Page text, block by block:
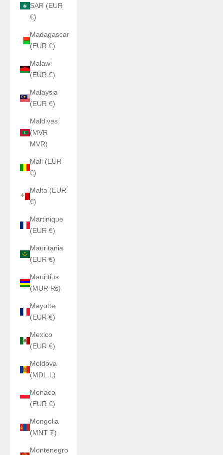
SAR (EUR
€)
Madagascar
(EUR €)
Malawi
(EUR €)
Malaysia
(EUR €)
Maldives
(MVR
MVR)
Mali (EUR
€)
Malta (EUR
€)
Martinique
(EUR €)
Mauritania
(EUR €)
Mauritius
(MUR ₨)
Mayotte
(EUR €)
Mexico
(EUR €)
Moldova
(MDL L)
Monaco
(EUR €)
Mongolia
(MNT ₮)
Montenegro